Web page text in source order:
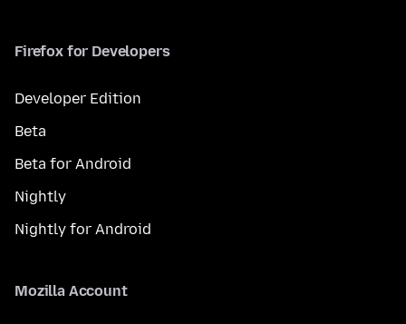
Firefox for Developers
Developer Edition
Beta
Beta for Android
Nightly
Nightly for Android
Mozilla Account